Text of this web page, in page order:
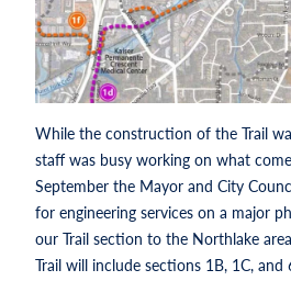
While the construction of the Trail
staff was busy working on what
September the Mayor and City
for engineering services on a major
our Trail section to the Northlake
Trail will include sections 1B, 1C,